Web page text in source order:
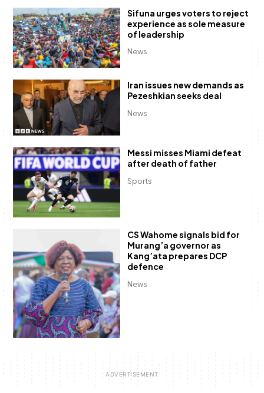
News
Sifuna urges voters to reject
experience as sole measure
of leadership
News
Iran issues new demands as
Pezeshkian seeks deal
Sports
Messi misses Miami defeat
after death of father
News
CS Wahome signals bid for
Murang’a governor as
Kang’ata prepares DCP
defence